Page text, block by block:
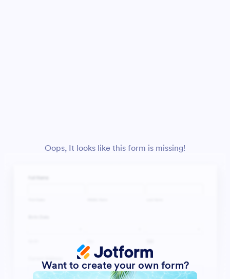
Oops, It looks like this form is missing!
Want to create your own form?